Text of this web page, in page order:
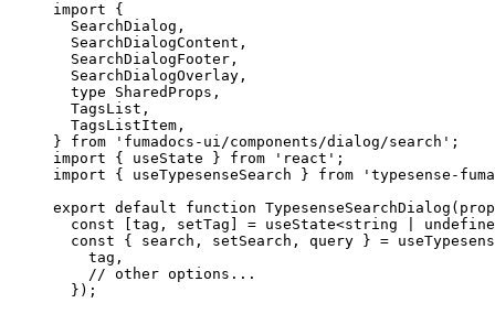
import {
  SearchDialog
,
  SearchDialogContent
,
  SearchDialogFooter
,
  SearchDialogOverlay
,
  type
SharedProps ,
  TagsList
,
  TagsListItem
,
} from 'fumadocs-ui/components/dialog/search' ;
import { useState } from 'react' ;
import { useTypesenseSearch } from 'typesense-
export default function TypesenseSearchDialog (
  const
tag , setTag = useState<string
  const
{ search , setSearch , query } =
    tag
,
    // other options...
  }
) ;